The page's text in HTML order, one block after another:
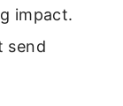
impact.
send